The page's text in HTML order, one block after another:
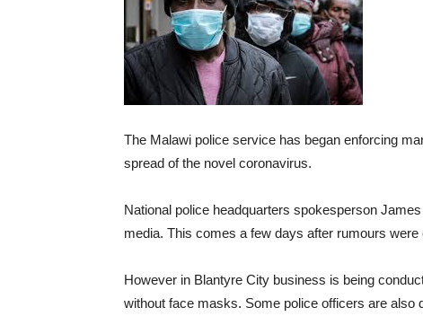
The Malawi police service has began enforcing
spread of the novel coronavirus.
National police headquarters spokesperson
media. This comes a few days after rumours
However in Blantyre City business is being
without face masks. Some police officers are also